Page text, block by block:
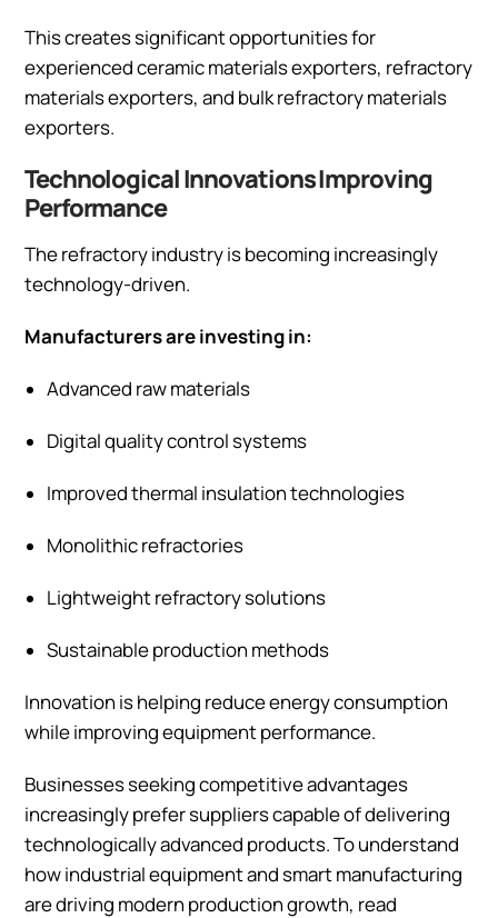
This creates significant opportunities for
experienced ceramic materials exporters, refractory
materials exporters, and bulk refractory materials
exporters.
Technological Innovations Improving
Performance
The refractory industry is becoming increasingly
technology-driven.
Manufacturers are investing in:
Advanced raw materials
Digital quality control systems
Improved thermal insulation technologies
Monolithic refractories
Lightweight refractory solutions
Sustainable production methods
Innovation is helping reduce energy consumption
while improving equipment performance.
Businesses seeking competitive advantages
increasingly prefer suppliers capable of delivering
technologically advanced products. To understand
how industrial equipment and smart manufacturing
are driving modern production growth, read